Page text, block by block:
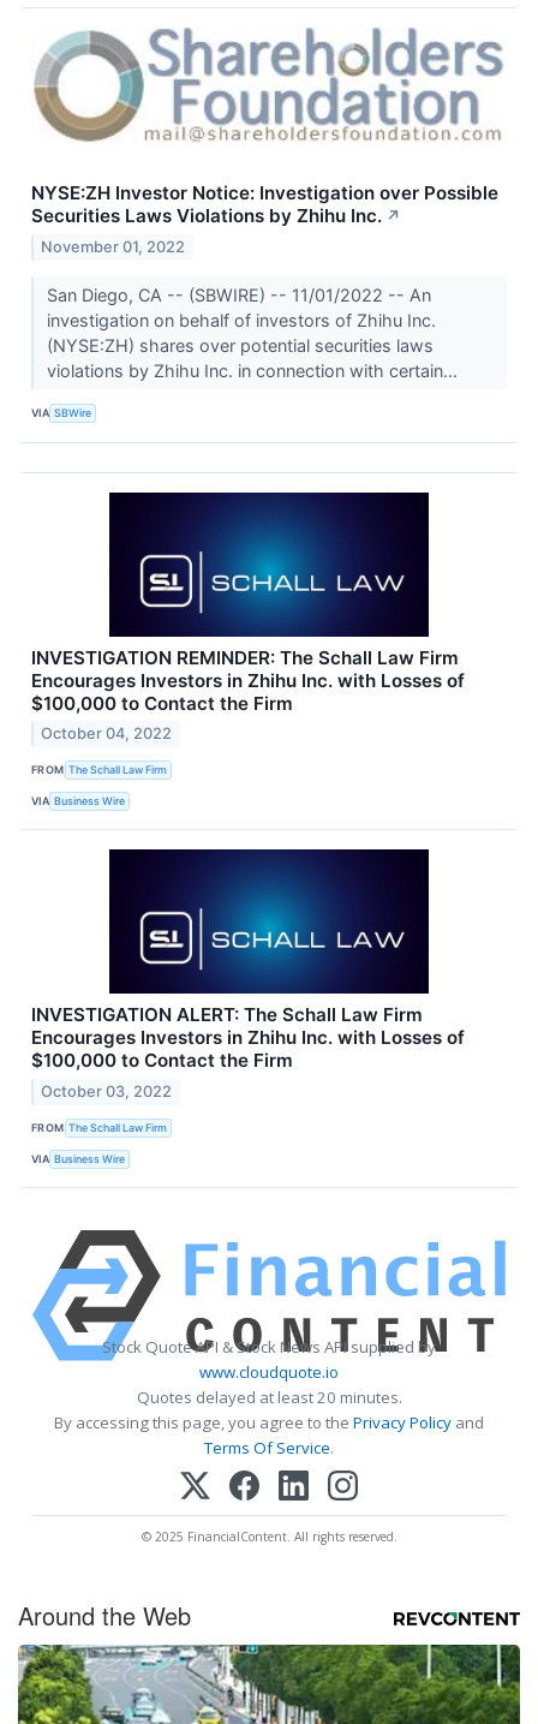
NYSE:ZH Investor Notice: Investigation over Possible
Securities Laws Violations by Zhihu Inc. ↗
November 01, 2022
San Diego, CA -- (SBWIRE) -- 11/01/2022 -- An
investigation on behalf of investors of Zhihu Inc.
(NYSE:ZH) shares over potential securities laws
violations by Zhihu Inc. in connection with certain...
VIA SBWire
INVESTIGATION REMINDER: The Schall Law Firm
Encourages Investors in Zhihu Inc. with Losses of
$100,000 to Contact the Firm
October 04, 2022
FROM The Schall Law Firm
VIA Business Wire
INVESTIGATION ALERT: The Schall Law Firm
Encourages Investors in Zhihu Inc. with Losses of
$100,000 to Contact the Firm
October 03, 2022
FROM The Schall Law Firm
VIA Business Wire
Stock Quote API & Stock News API supplied by
www.cloudquote.io
Quotes delayed at least 20 minutes.
By accessing this page, you agree to the Privacy Policy and
Terms Of Service.
© 2025 FinancialContent. All rights reserved.
Around the Web